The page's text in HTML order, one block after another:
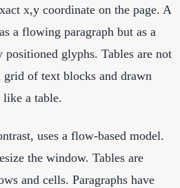
x,y coordinate on the page. A
a flowing paragraph but as a
glyphs. Tables are not
grid of text blocks and drawn
like a table.
uses a flow-based model.
the window. Tables are
and cells. Paragraphs have